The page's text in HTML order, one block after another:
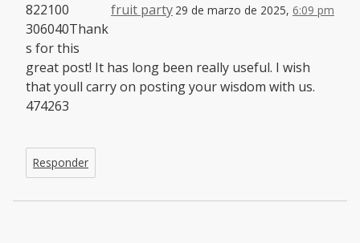
fruit party 29 de marzo de 2025, 6:09 pm
822100
306040Thank
s for this
great post! It has long been really useful. I wish
that youll carry on posting your wisdom with us.
474263
Responder